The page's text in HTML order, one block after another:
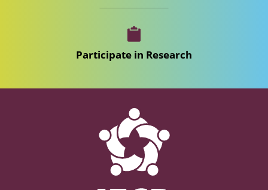
Participate in Research